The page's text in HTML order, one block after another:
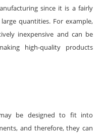
since it is a fairly
quantities. For example,
inexpensive and can be
high-quality products
be designed to fit into
and therefore, they can